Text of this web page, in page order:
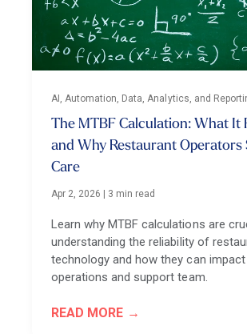
AI, Automation, Data, Analytics, and
The MTBF Calculation: What It
and Why Restaurant Operators
Care
Apr 2, 2026 3 min read
Learn why MTBF calculations are
understanding the reliability of
technology and how they can
operations and support team.
READ MORE